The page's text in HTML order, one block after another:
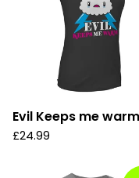
Evil Keeps me
£24.99